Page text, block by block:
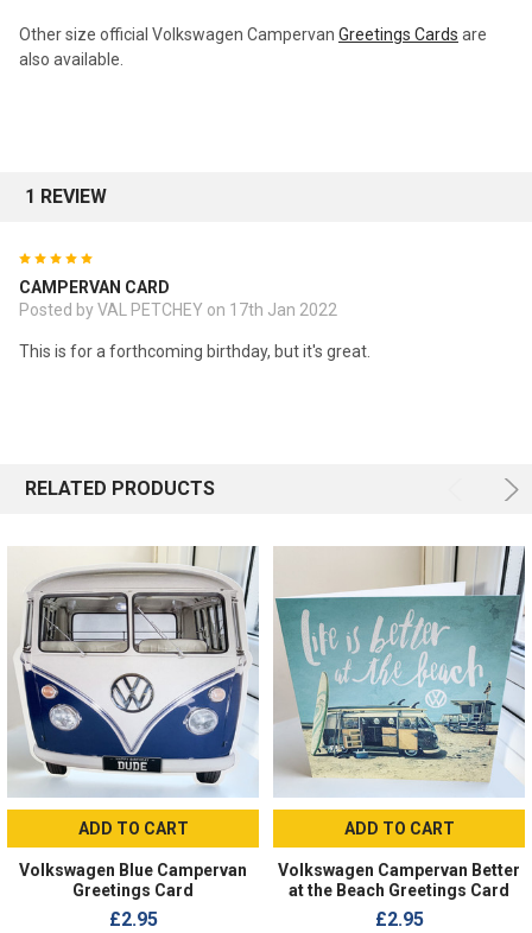
Other size official Volkswagen Campervan Greetings Cards are
also available.
1 REVIEW
CAMPERVAN CARD
Posted by VAL PETCHEY on 17th Jan 2022
This is for a forthcoming birthday, but it's great.
RELATED PRODUCTS
ADD TO CART
Volkswagen Blue Campervan
Greetings Card
£2.95
ADD TO CART
Volkswagen Campervan Better
at the Beach Greetings Card
£2.95